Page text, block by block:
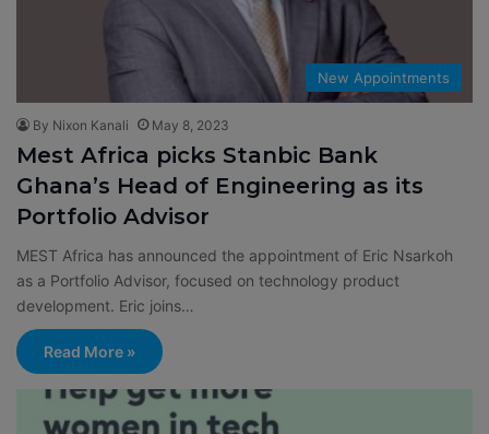
New Appointments
By Nixon Kanali May 8, 2023
Mest Africa picks Stanbic Bank
Ghana’s Head of Engineering as its
Portfolio Advisor
MEST Africa has announced the appointment of Eric Nsarkoh
as a Portfolio Advisor, focused on technology product
development. Eric joins…
Read More »